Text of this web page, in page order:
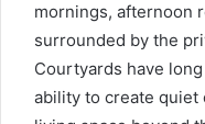
mornings, afternoon
surrounded by the
Courtyards have
ability to create quiet